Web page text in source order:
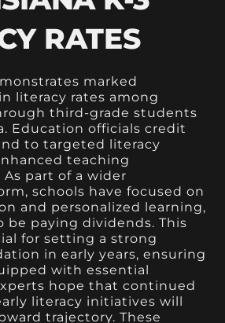
RATES
marked
literacy rates among
third-grade students
Education officials credit
to targeted literacy
teaching
part of a wider
schools have focused on
and personalized learning,
be paying dividends. This
for setting a strong
in early years, ensuring
with essential
hope that continued
literacy initiatives will
trajectory. These